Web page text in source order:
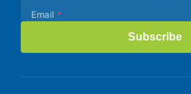
Email *
Subscribe